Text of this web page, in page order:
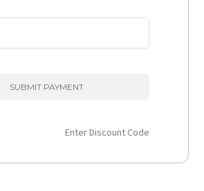
Enter Discount Code